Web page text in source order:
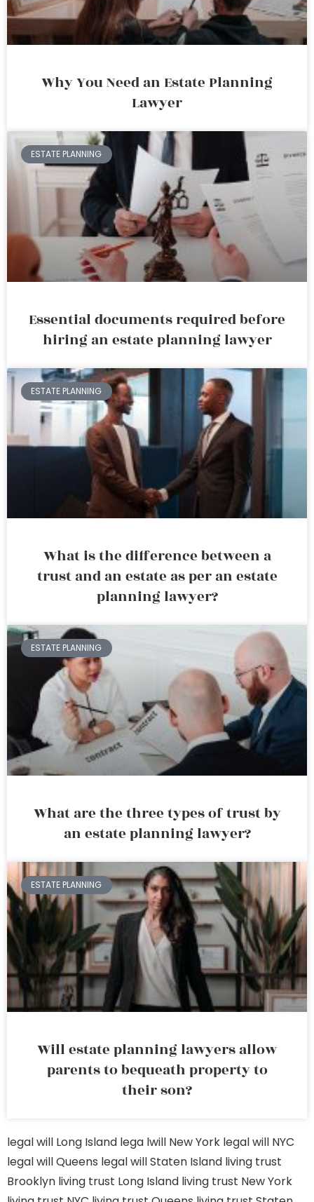
Why You Need an Estate Planning
Lawyer
ESTATE PLANNING
Essential documents required before
hiring an estate planning lawyer
ESTATE PLANNING
What is the difference between a
trust and an estate as per an estate
planning lawyer?
ESTATE PLANNING
What are the three types of trust by
an estate planning lawyer?
ESTATE PLANNING
Will estate planning lawyers allow
parents to bequeath property to
their son?
legal will Long Island lega lwill New York legal will NYC
legal will Queens legal will Staten Island living trust
Brooklyn living trust Long Island living trust New York